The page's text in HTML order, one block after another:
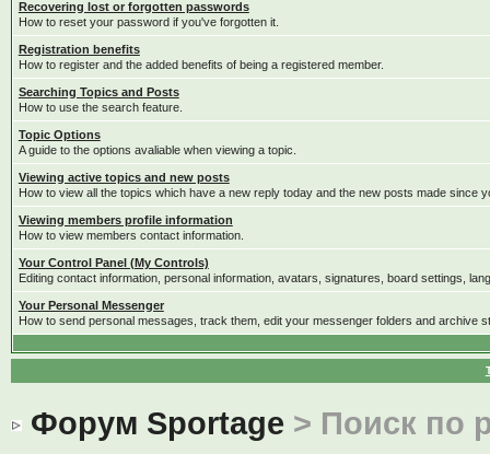
Recovering lost or forgotten passwords
How to reset your password if you've forgotten it.
Registration benefits
How to register and the added benefits of being a registered member.
Searching Topics and Posts
How to use the search feature.
Topic Options
A guide to the options avaliable when viewing a topic.
Viewing active topics and new posts
How to view all the topics which have a new reply today and the new posts made since
Viewing members profile information
How to view members contact information.
Your Control Panel (My Controls)
Editing contact information, personal information, avatars, signatures, board settings,
Your Personal Messenger
How to send personal messages, track them, edit your messenger folders and archive
Форум Sportage > Поиск по